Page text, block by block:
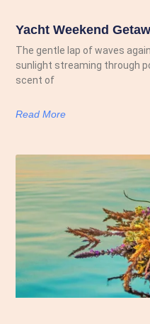
Yacht Weekend
The gentle lap of waves
sunlight streaming through
scent of
Read More